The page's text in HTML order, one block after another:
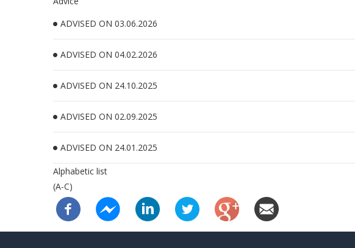
ADVISED ON 03.06.2026
ADVISED ON 04.02.2026
ADVISED ON 24.10.2025
ADVISED ON 02.09.2025
ADVISED ON 24.01.2025
Alphabetic list
(A-C)